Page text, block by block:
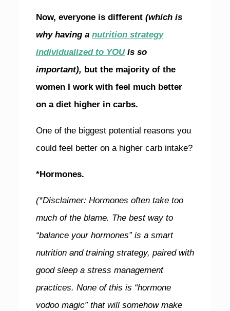
Now, everyone is different (which is
why having a nutrition strategy
individualized to YOUis so
important), but the majority of the
women I work with feel much better
on a diet higher in carbs.
One of the biggest potential reasons you
could feel better on a higher carb intake?
*Hormones.
(*Disclaimer: Hormones often take too
much of the blame. The best way to
“balance your hormones” is a smart
nutrition and training strategy, paired with
good sleep a stress management
practices. None of this is “hormone
vodoo magic” that will somehow make